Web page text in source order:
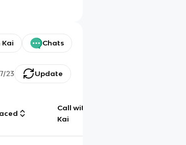
Kai Chats
23 Update
Call with
Kai